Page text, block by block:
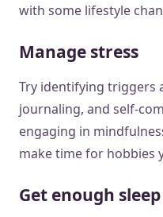
with some lifestyle
Manage stress
Try identifying triggers
journaling, and self-
engaging in
make time for hobbies
Get enough sleep